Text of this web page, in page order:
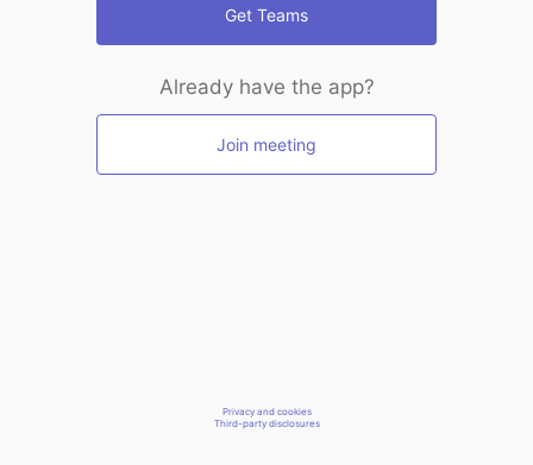
Get Teams
Already have the app?
Join meeting
Privacy and cookies
Third-party disclosures